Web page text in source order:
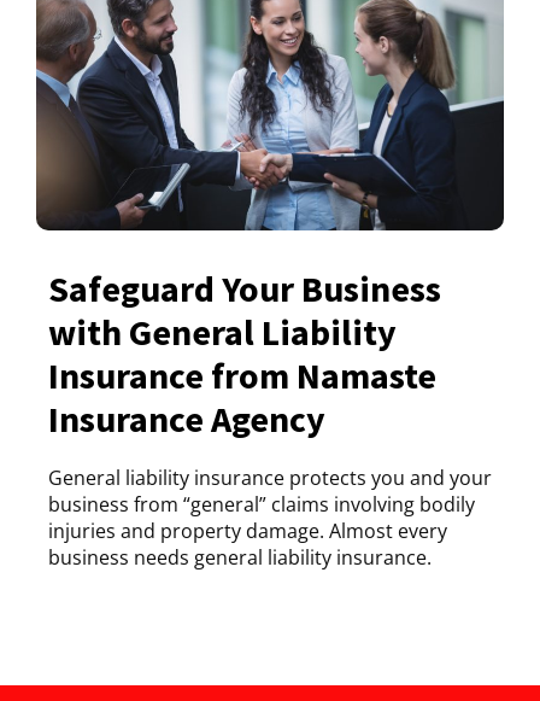
Safeguard Your Business
with General Liability
Insurance from Namaste
Insurance Agency
General liability insurance protects you and your
business from “general” claims involving bodily
injuries and property damage. Almost every
business needs general liability insurance.